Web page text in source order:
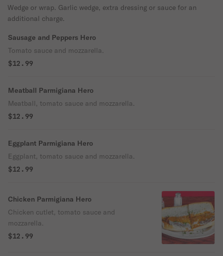
Wedge or wrap. Garlic wedge, extra dressing or sauce for an
additional charge.
Sausage and Peppers Hero
Tomato sauce and mozzarella.
$12.99
Meatball Parmigiana Hero
Meatball, tomato sauce and mozzarella.
$12.99
Eggplant Parmigiana Hero
Eggplant, tomato sauce and mozzarella.
$12.99
Chicken Parmigiana Hero
Chicken cutlet, tomato sauce and
mozzarella.
$12.99